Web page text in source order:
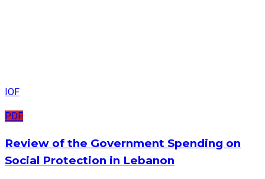
IOF
PDF
Review of the Government Spending on
Social Protection in Lebanon